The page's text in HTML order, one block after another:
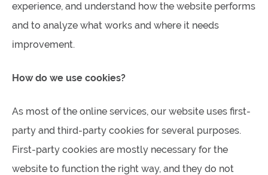
experience, and understand how the website performs
and to analyze what works and where it needs
improvement.
How do we use cookies?
As most of the online services, our website uses first-
party and third-party cookies for several purposes.
First-party cookies are mostly necessary for the
website to function the right way, and they do not